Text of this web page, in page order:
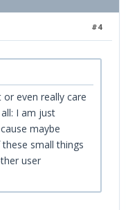
#4
even really care
I am just
maybe
small things
user